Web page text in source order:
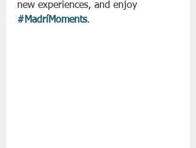
new experiences, and enjoy
#MadríMoments.